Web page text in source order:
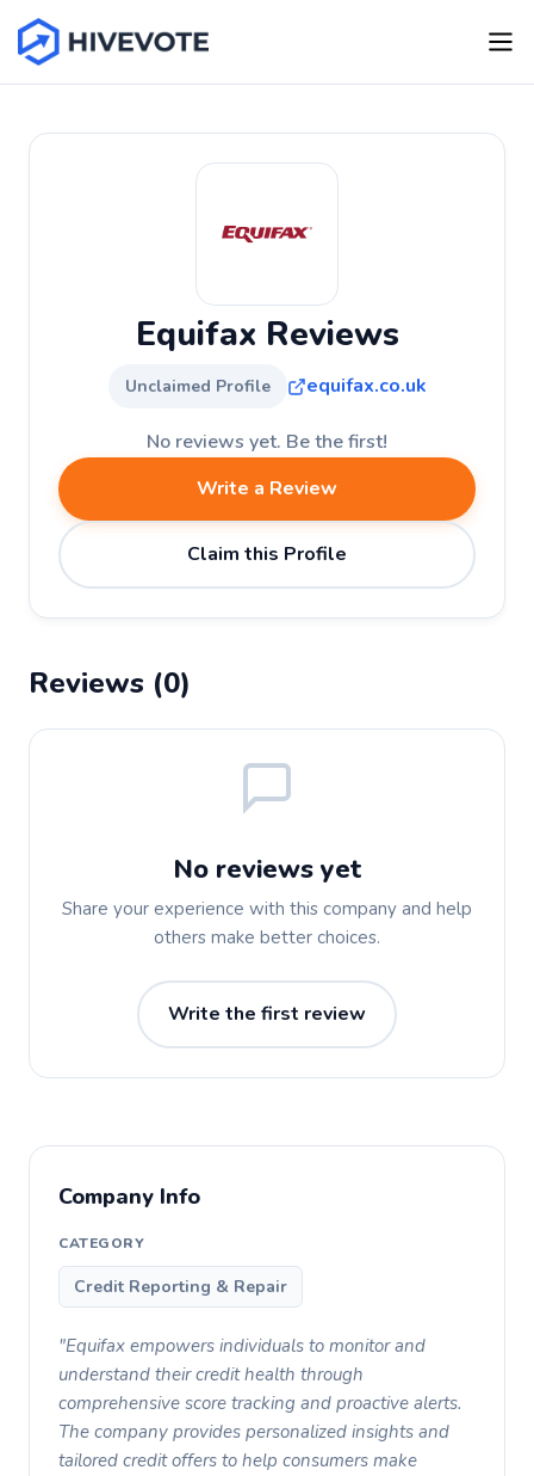
Equifax Reviews
Unclaimed Profile equifax.co.uk
No reviews yet. Be the first!
Write a Review
Claim this Profile
Reviews (0)
No reviews yet
Share your experience with this company and help
others make better choices.
Write the first review
Company Info
CATEGORY
Credit Reporting & Repair
"Equifax empowers individuals to monitor and
understand their credit health through
comprehensive score tracking and proactive alerts.
The company provides personalized insights and
tailored credit offers to help consumers make